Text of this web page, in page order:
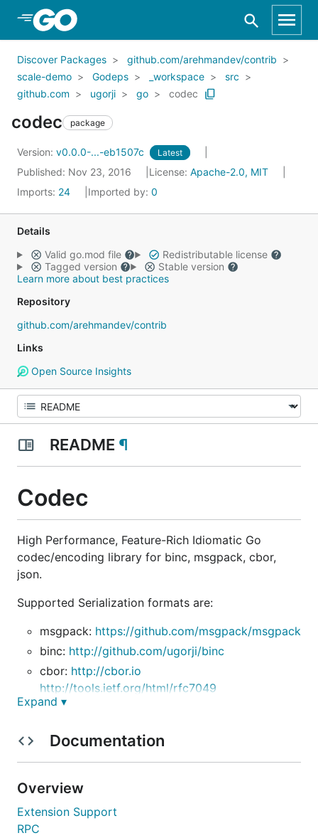
Skip to Main Content
Discover Packages
github.com/arehmandev/contrib
scale-demo
Godeps _workspace
src
github.com
ugorji go codec
codec package
Version: v0.0.0-...-eb1507c Latest
Published: Nov 23, 2016 License: Apache-2.0, MIT
Imports: 24 Imported by: 0
Details
Valid go.mod file
Redistributable license
Tagged version
Stable version
Learn more about best practices
Repository
github.com/arehmandev/contrib
Links
Open Source Insights
README ¶
Codec
High Performance, Feature-Rich Idiomatic Go
codec/encoding library for binc, msgpack, cbor,
json.
Supported Serialization formats are:
msgpack: https://github.com/msgpack/msgpack
binc: http://github.com/ugorji/binc
cbor: http://cbor.io
http://tools.ietf.org/html/rfc7049
json:
simple:
Expand ▾
Documentation
Overview
Extension Support
RPC